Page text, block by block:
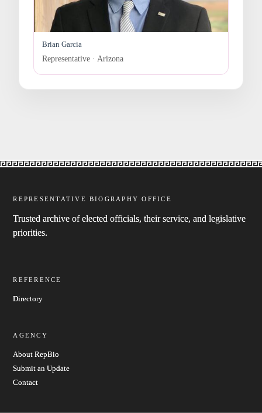
Brian Garcia
Representative · Arizona
REPRESENTATIVE BIOGRAPHY OFFICE
Trusted archive of elected officials, their service, and legislative
priorities.
REFERENCE
Directory
AGENCY
About RepBio
Submit an Update
Contact